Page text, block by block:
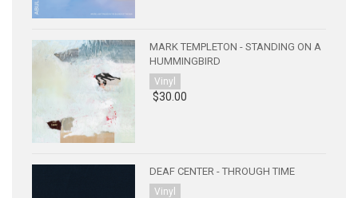
MARK TEMPLETON - STANDING ON A
HUMMINGBIRD
Vinyl
$30.00
DEAF CENTER - THROUGH TIME
Vinyl